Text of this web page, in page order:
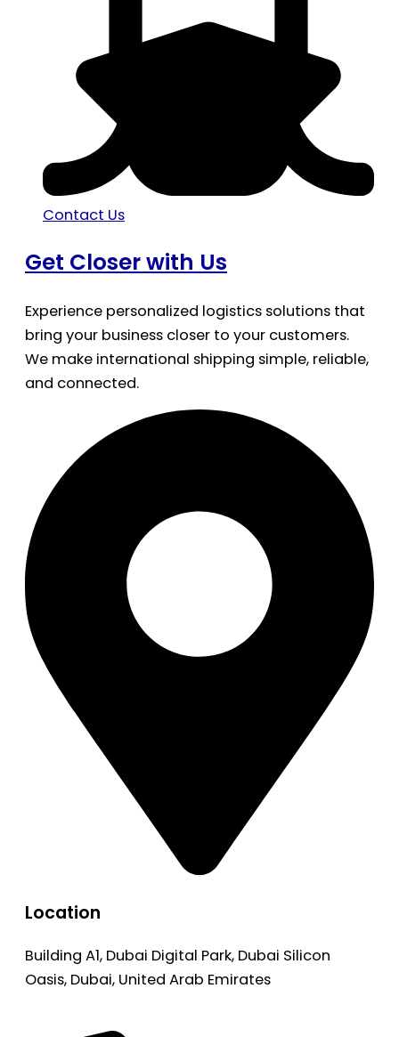
Contact Us
Get Closer with Us
Experience personalized logistics solutions that
bring your business closer to your customers.
We make international shipping simple, reliable,
and connected.
Location
Building A1, Dubai Digital Park, Dubai Silicon
Oasis, Dubai, United Arab Emirates